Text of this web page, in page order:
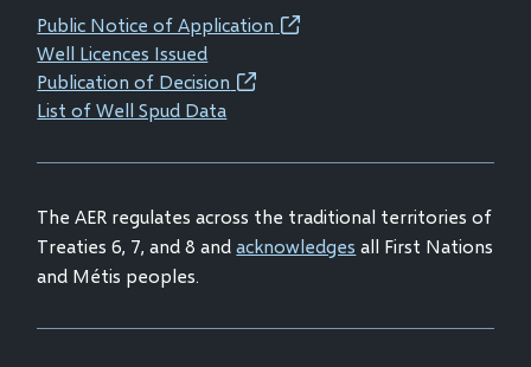
new
window)
new
window)
new
window)
new
window)
Public Notice of Application(opens
Well Licences Issued
Publication of Decision(opens
new
List of Well Spud Data
The AER regulates across the traditional territories of
Treaties 6, 7, and 8 andacknowledges all First Nations
and Métis peoples.